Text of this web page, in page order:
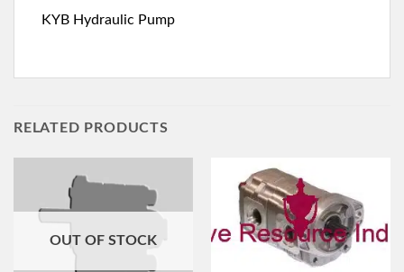
KYB Hydraulic Pump
RELATED PRODUCTS
OUT OF STOCK